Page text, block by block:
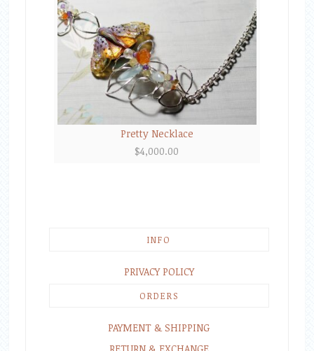
Pretty Necklace
$4,000.00
INFO
PRIVACY POLICY
ORDERS
PAYMENT & SHIPPING